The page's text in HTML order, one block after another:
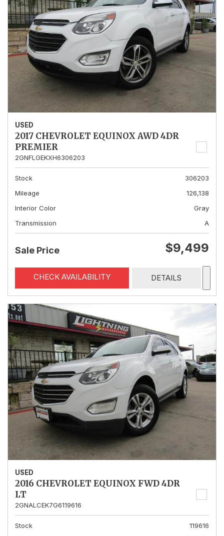
USED
2017 CHEVROLET EQUINOX AWD 4DR
PREMIER
2GNFLGEKXH6306203
Stock
306203
Mileage
126,138
Interior Color
Gray
Transmission
A
Sale Price $9,499
CHECK AVAILABILITY DETAILS
USED
2016 CHEVROLET EQUINOX FWD 4DR
LT
2GNALCEK7G6119616
Stock
119616